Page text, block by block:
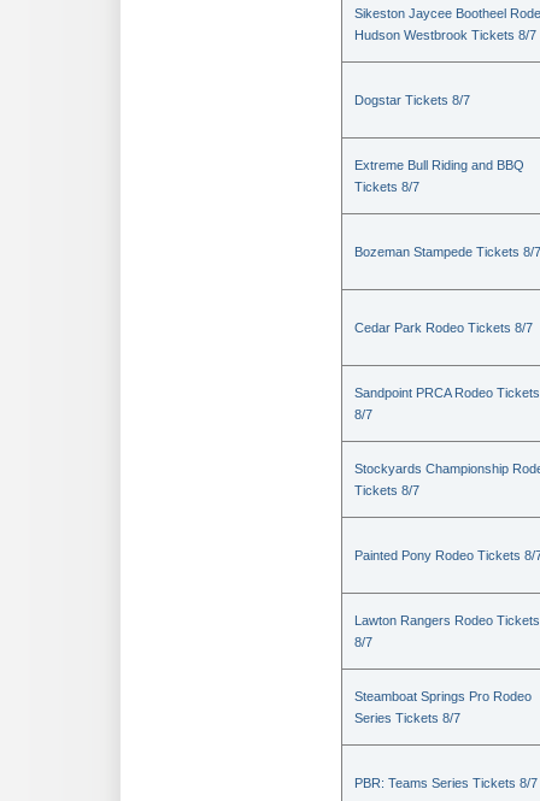
Sikeston Jaycee Bootheel
Hudson Westbrook Tickets 8/7
Dogstar Tickets 8/7
Extreme Bull Riding and BBQ
Tickets 8/7
Bozeman Stampede Tickets 8/7
Cedar Park Rodeo Tickets 8/7
Sandpoint PRCA Rodeo Tickets
8/7
Stockyards Championship
Tickets 8/7
Painted Pony Rodeo Tickets 8/
Lawton Rangers Rodeo Tickets
8/7
Steamboat Springs Pro Rodeo
Series Tickets 8/7
PBR: Teams Series Tickets 8/7